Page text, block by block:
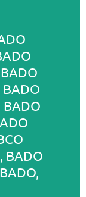
BADO
BADO
BADO